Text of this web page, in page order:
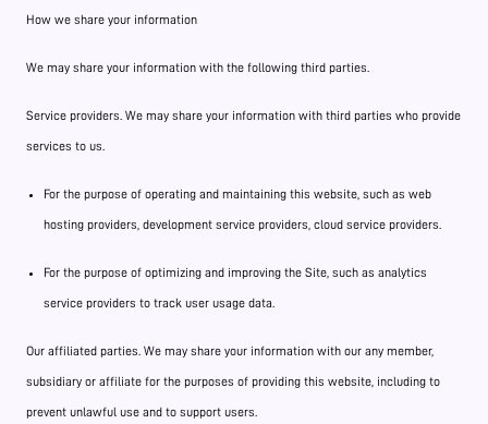
How we share your information
We may share your information with the following third parties.
Service providers. We may share your information with third parties who provide
services to us.
For the purpose of operating and maintaining this website, such as web
hosting providers, development service providers, cloud service providers.
For the purpose of optimizing and improving the Site, such as analytics
service providers to track user usage data.
Our affiliated parties. We may share your information with our any member,
subsidiary or affiliate for the purposes of providing this website, including to
prevent unlawful use and to support users.